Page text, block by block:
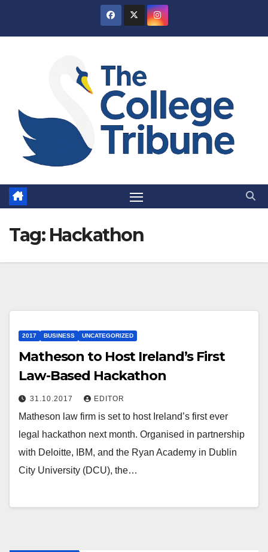
Tag: Hackathon
2017 BUSINESS UNCATEGORIZED
Matheson to Host Ireland’s First
Law-Based Hackathon
31.10.2017 EDITOR
Matheson law firm is set to host Ireland’s first ever
legal hackathon next month. Organised in partnership
with Deloitte, IBM, and the Ryan Academy in Dublin
City University (DCU), the…